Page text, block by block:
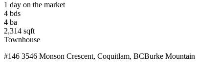
1 day on the market
4 bds
4 ba
2,314 sqft
Townhouse
#146 3546 Monson Crescent, Coquitlam, BCBurke Mountain